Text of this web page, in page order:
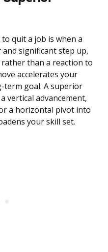
quit a job is when a
significant step up,
than a reaction to
accelerates your
term goal. A superior
vertical advancement,
a horizontal pivot into
your skill set.